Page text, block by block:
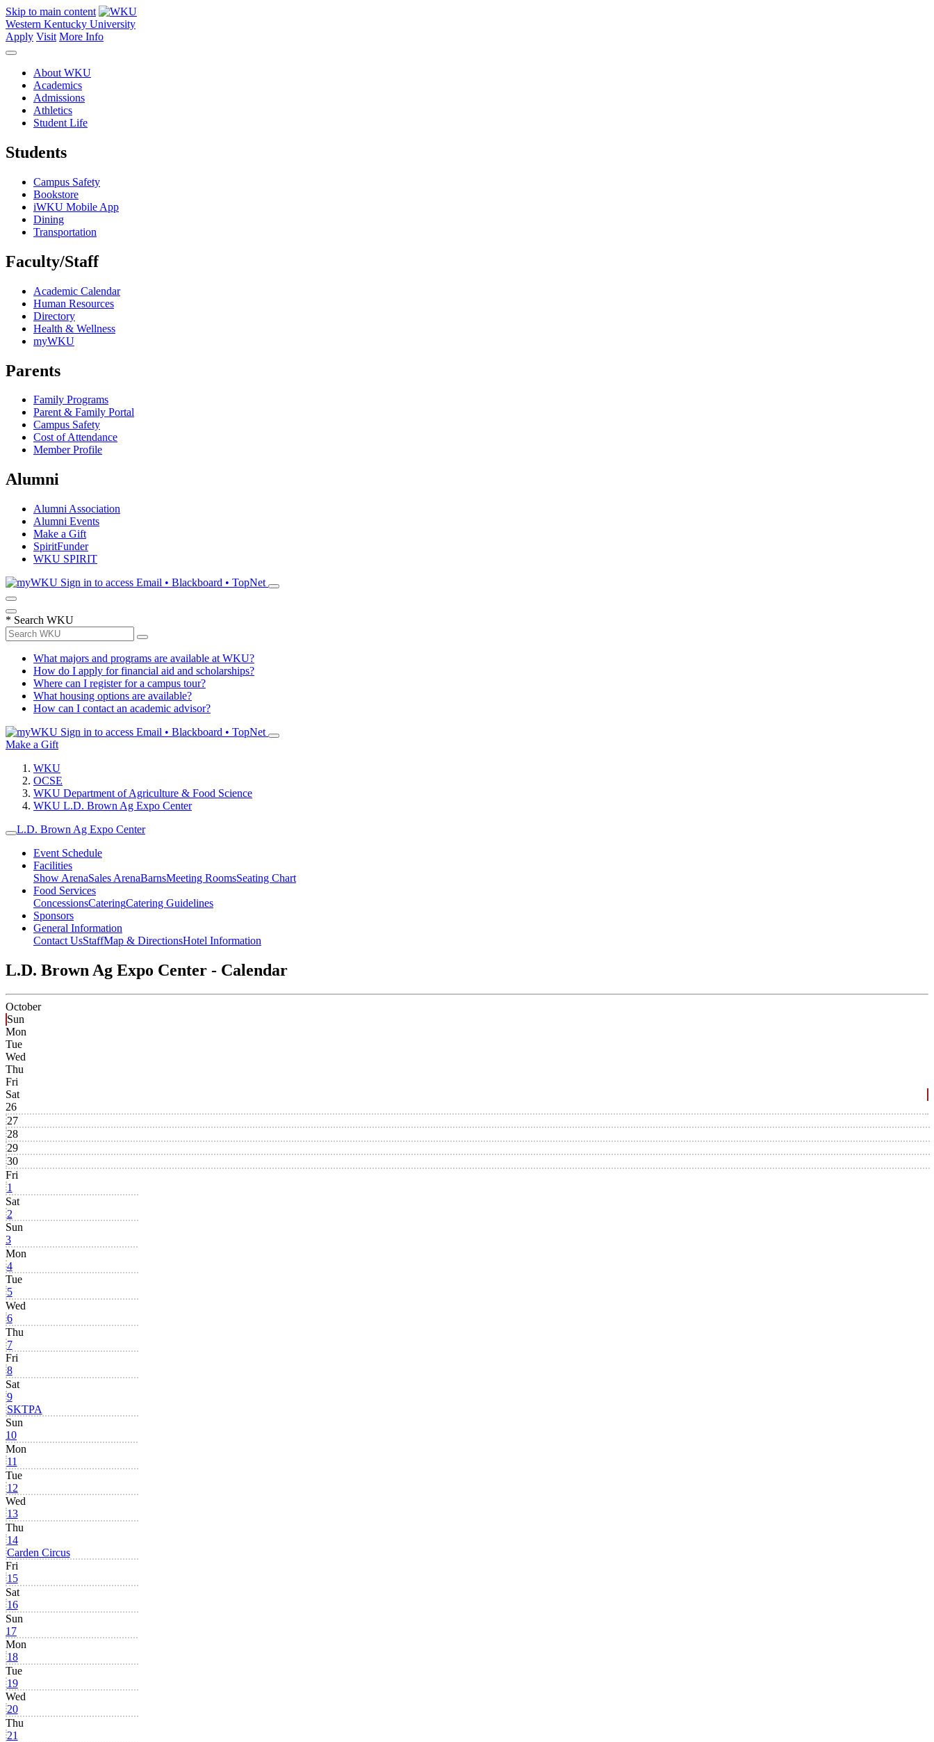
Skip to main content
Western Kentucky University
Apply Visit More Info
About WKU
Academics
Admissions
Athletics
Student Life
Students
Campus Safety
Bookstore
iWKU Mobile App
Dining
Transportation
Faculty/Staff
Academic Calendar
Human Resources
Directory
Health & Wellness
myWKU
Parents
Family Programs
Parent & Family Portal
Campus Safety
Cost of Attendance
Member Profile
Alumni
Alumni Association
Alumni Events
Make a Gift
SpiritFunder
WKU SPIRIT
Sign in to access Email • Blackboard • TopNet
* Search WKU
What majors and programs are available at WKU?
How do I apply for financial aid and scholarships?
Where can I register for a campus tour?
What housing options are available?
How can I contact an academic advisor?
Sign in to access Email • Blackboard • TopNet
Make a Gift
WKU
OCSE
WKU Department of Agriculture & Food Science
WKU L.D. Brown Ag Expo Center
L.D. Brown Ag Expo Center
Event Schedule
Facilities
Show ArenaSales ArenaBarnsMeeting RoomsSeating Chart
Food Services
ConcessionsCateringCatering Guidelines
Sponsors
General Information
Contact UsStaffMap & DirectionsHotel Information
L.D. Brown Ag Expo Center - Calendar
October
Sun
Mon
Tue
Wed
Thu
Fri
Sat
26
27
28
29
30
Fri
1
Sat
2
Sun
3
Mon
4
Tue
5
Wed
6
Thu
7
Fri
8
Sat
9
SKTPA
Sun
10
Mon
11
Tue
12
Wed
13
Thu
14
Carden Circus
Fri
15
Sat
16
Sun
17
Mon
18
Tue
19
Wed
20
Thu
21